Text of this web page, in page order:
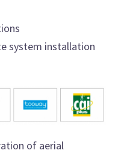
system installation
of aerial